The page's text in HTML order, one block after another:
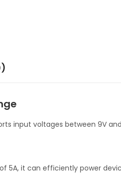
input voltages between 9V
it can efficiently power